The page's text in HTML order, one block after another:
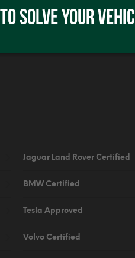
SOLVE YOUR
Jaguar Land Rover Certified
BMW Certified
Tesla Approved
Volvo Certified